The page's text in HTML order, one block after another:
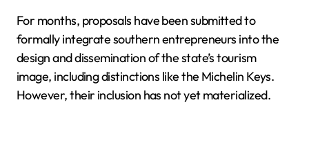
For months, proposals have been submitted to
formally integrate southern entrepreneurs into the
design and dissemination of the state’s tourism
image, including distinctions like the Michelin Keys.
However, their inclusion has not yet materialized.